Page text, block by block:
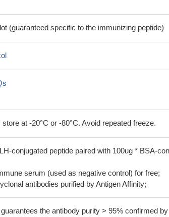
(guaranteed specific to the immunizing peptide)
at -20°C or -80°C. Avoid repeated freeze.
conjugated peptide paired with 100ug * BSA-
serum (used as negative control) for free;
antibodies purified by Antigen Affinity;
the antibody purity > 95% confirmed